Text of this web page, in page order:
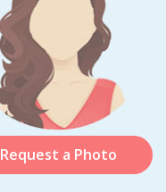
Request a Photo